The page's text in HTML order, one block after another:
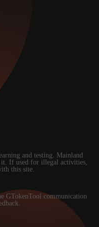
and testing. Mainland
it. If used for illegal activities,
this site.
GTokenTool communication